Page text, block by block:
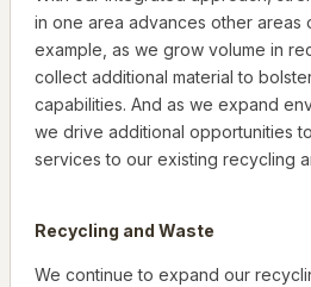
in one area advances other areas
example, as we grow volume in
collect additional material to
capabilities. And as we expand
we drive additional opportunities
services to our existing recycling
Recycling and Waste
We continue to expand our